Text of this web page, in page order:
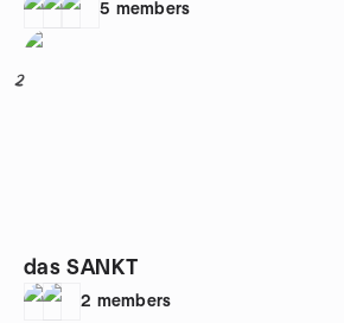
5 members
2
das SANKT
2 members